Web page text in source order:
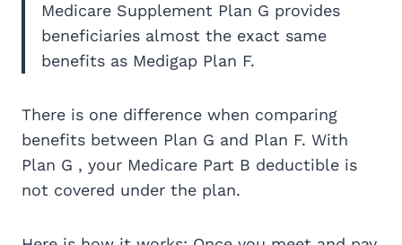
Medicare Supplement Plan G provides
beneficiaries almost the exact same
benefits as Medigap Plan F.
There is one difference when comparing
benefits between Plan G and Plan F. With
Plan G , your Medicare Part B deductible is
not covered under the plan.